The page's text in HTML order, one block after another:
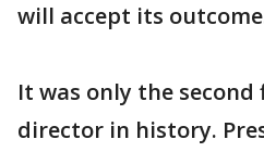
will accept its
It was only the second
director in history.